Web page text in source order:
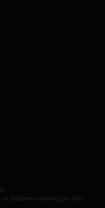
problems viewing our site